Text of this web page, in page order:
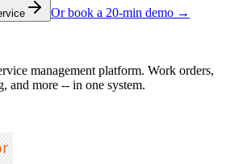
Or book a 20-min demo →
management platform. Work orders,
and more -- in one system.